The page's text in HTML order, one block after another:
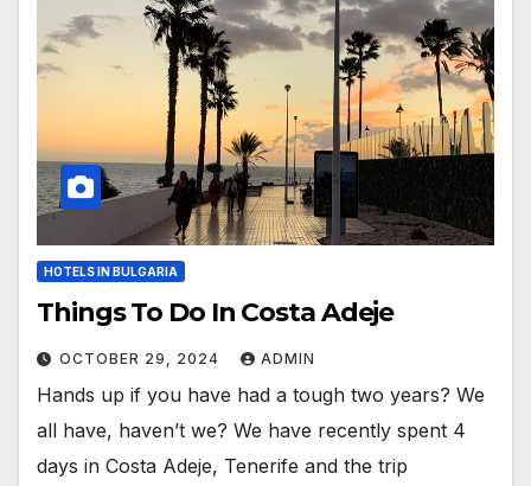
HOTELS IN BULGARIA
Things To Do In Costa Adeje
OCTOBER 29, 2024 ADMIN
Hands up if you have had a tough two years? We
all have, haven’t we? We have recently spent 4
days in Costa Adeje, Tenerife and the trip